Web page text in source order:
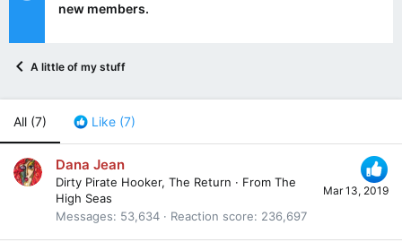
new members.
A little of my stuff
All (7) Like (7)
Mar 13, 2019
Dana Jean
Dirty Pirate Hooker, The Return · From The
High Seas
Messages
53,634 Reaction score 236,697